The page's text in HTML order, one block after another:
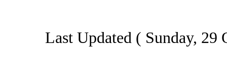
Last Updated ( Sunday, 29